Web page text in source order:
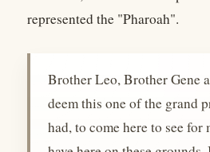
represented the "Pharoah".
Brother Leo, Brother
deem this one of the grand
had, to come here to see for